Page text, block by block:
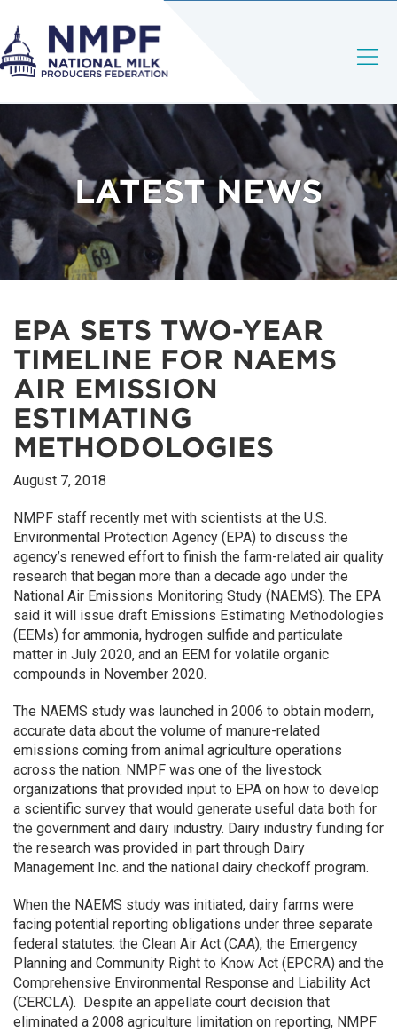
LATEST NEWS
EPA SETS TWO-YEAR
TIMELINE FOR NAEMS
AIR EMISSION
ESTIMATING
METHODOLOGIES
August 7, 2018
NMPF staff recently met with scientists at the U.S.
Environmental Protection Agency (EPA) to discuss the
agency’s renewed effort to finish the farm-related air quality
research that began more than a decade ago under the
National Air Emissions Monitoring Study (NAEMS). The EPA
said it will issue draft Emissions Estimating Methodologies
(EEMs) for ammonia, hydrogen sulfide and particulate
matter in July 2020, and an EEM for volatile organic
compounds in November 2020.
The NAEMS study was launched in 2006 to obtain modern,
accurate data about the volume of manure-related
emissions coming from animal agriculture operations
across the nation. NMPF was one of the livestock
organizations that provided input to EPA on how to develop
a scientific survey that would generate useful data both for
the government and dairy industry. Dairy industry funding for
the research was provided in part through Dairy
Management Inc. and the national dairy checkoff program.
When the NAEMS study was initiated, dairy farms were
facing potential reporting obligations under three separate
federal statutes: the Clean Air Act (CAA), the Emergency
Planning and Community Right to Know Act (EPCRA) and the
Comprehensive Environmental Response and Liability Act
(CERCLA). Despite an appellate court decision that
eliminated a 2008 agriculture limitation on reporting, NMPF